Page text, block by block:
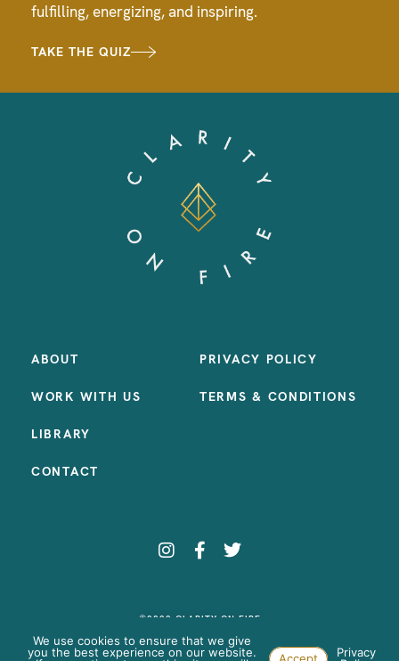
fulfilling, energizing, and inspiring.
TAKE THE QUIZ
ABOUT
WORK WITH US
LIBRARY
CONTACT
PRIVACY POLICY
TERMS & CONDITIONS
©2023 CLARITY ON FIRE
SITE BY: SAMANTHA MADEO DESIGN
We use cookies to ensure that we give
you the best experience on our website.
Accept
Privacy